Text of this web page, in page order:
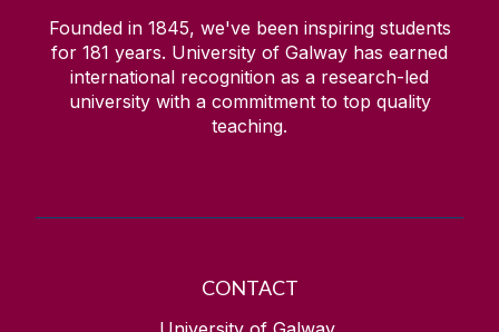
Founded in 1845, we've been inspiring students
for 181 years. University of Galway has earned
international recognition as a research-led
university with a commitment to top quality
teaching.
CONTACT